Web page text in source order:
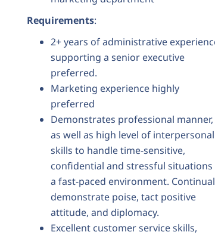
Requirements:
2+ years of administrative
supporting a senior executive
preferred.
Marketing experience highly
preferred
Demonstrates professional manner,
as well as high level of interpersonal
skills to handle time-sensitive,
confidential and stressful situations
a fast-paced environment.
demonstrate poise, tact positive
attitude, and diplomacy.
Excellent customer service skills,